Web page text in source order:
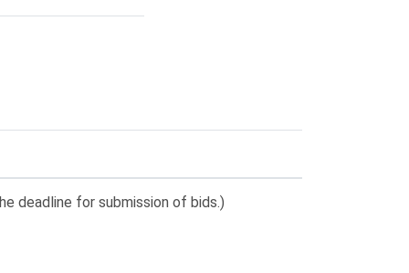
deadline for submission of bids.)